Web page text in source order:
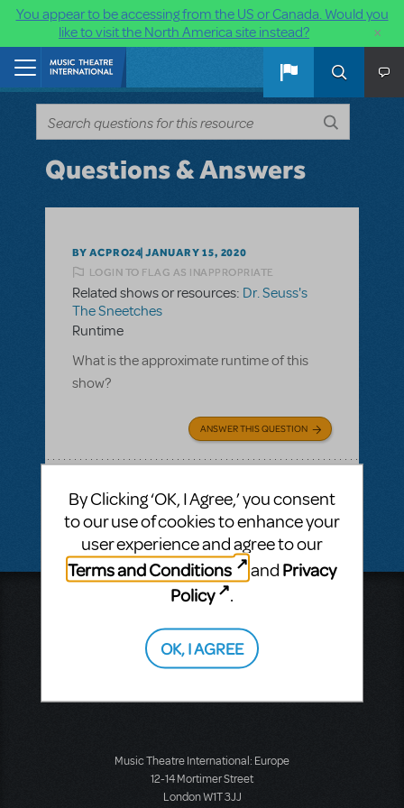
You appear to be accessing from the US or Canada. Would you
like to visit the North America site instead?
×
Skip to main content
Questions & Answers
BY ACPRO24 JANUARY 15, 2020
LOGIN TO FLAG AS INAPPROPRIATE
Related shows or resources: Dr. Seuss's
The Sneetches
Runtime
What is the approximate runtime of this
show?
ANSWER THIS QUESTION
Music Theatre International
Second Floor
New York, NY 10019
Music Theatre International: Europe
12-14 Mortimer Street
London W1T 3JJ
By Clicking ‘OK, I Agree,’ you consent
to our use of cookies to enhance your
user experience and agree to our
Terms and Conditions
and Privacy
Policy
.
OK, I AGREE